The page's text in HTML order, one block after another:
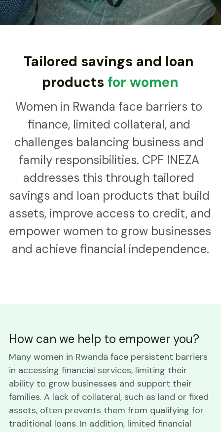
Kinyarwanda
WhatsApp
Tailored savings and loan
products for women
Women in Rwanda face barriers to
finance, limited collateral, and
challenges balancing business and
family responsibilities. CPF INEZA
addresses this through tailored
savings and loan products that build
assets, improve access to credit, and
empower women to grow businesses
and achieve financial independence.
How can we help to empower you?
Many women in Rwanda face persistent barriers
in accessing financial services, limiting their
ability to grow businesses and support their
families. A lack of collateral, such as land or fixed
assets, often prevents them from qualifying for
traditional loans. In addition, limited financial